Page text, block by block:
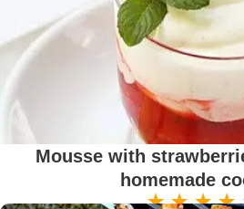
Mousse with
homemade